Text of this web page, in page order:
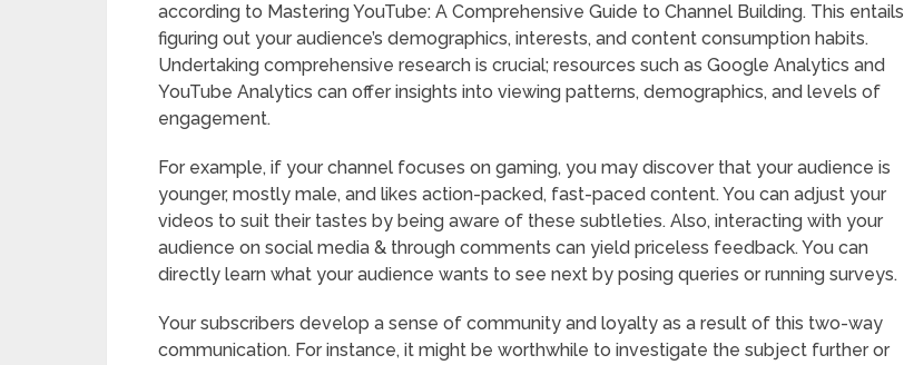
according to Mastering YouTube: A Comprehensive Guide to Channel Building. This entails
figuring out your audience’s demographics, interests, and content consumption habits.
Undertaking comprehensive research is crucial; resources such as Google Analytics and
YouTube Analytics can offer insights into viewing patterns, demographics, and levels of
engagement.
For example, if your channel focuses on gaming, you may discover that your audience is
younger, mostly male, and likes action-packed, fast-paced content. You can adjust your
videos to suit their tastes by being aware of these subtleties. Also, interacting with your
audience on social media & through comments can yield priceless feedback. You can
directly learn what your audience wants to see next by posing queries or running surveys.
Your subscribers develop a sense of community and loyalty as a result of this two-way
communication. For instance, it might be worthwhile to investigate the subject further or